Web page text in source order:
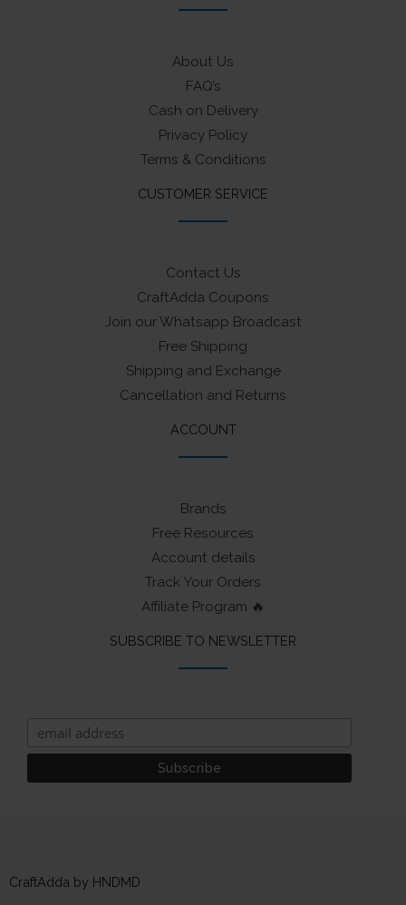
About Us
FAQ’s
Cash on Delivery
Privacy Policy
Terms & Conditions
CUSTOMER SERVICE
Contact Us
CraftAdda Coupons
Join our Whatsapp Broadcast
Free Shipping
Shipping and Exchange
Cancellation and Returns
ACCOUNT
Brands
Free Resources
Account details
Track Your Orders
Affiliate Program 🔥
SUBSCRIBE TO NEWSLETTER
CraftAdda by HNDMD